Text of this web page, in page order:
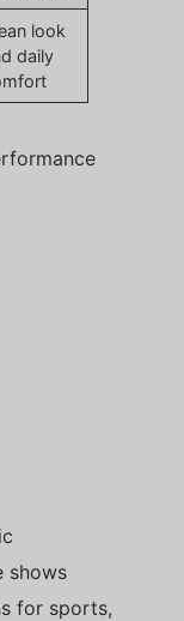
look
daily
shows
for sports,